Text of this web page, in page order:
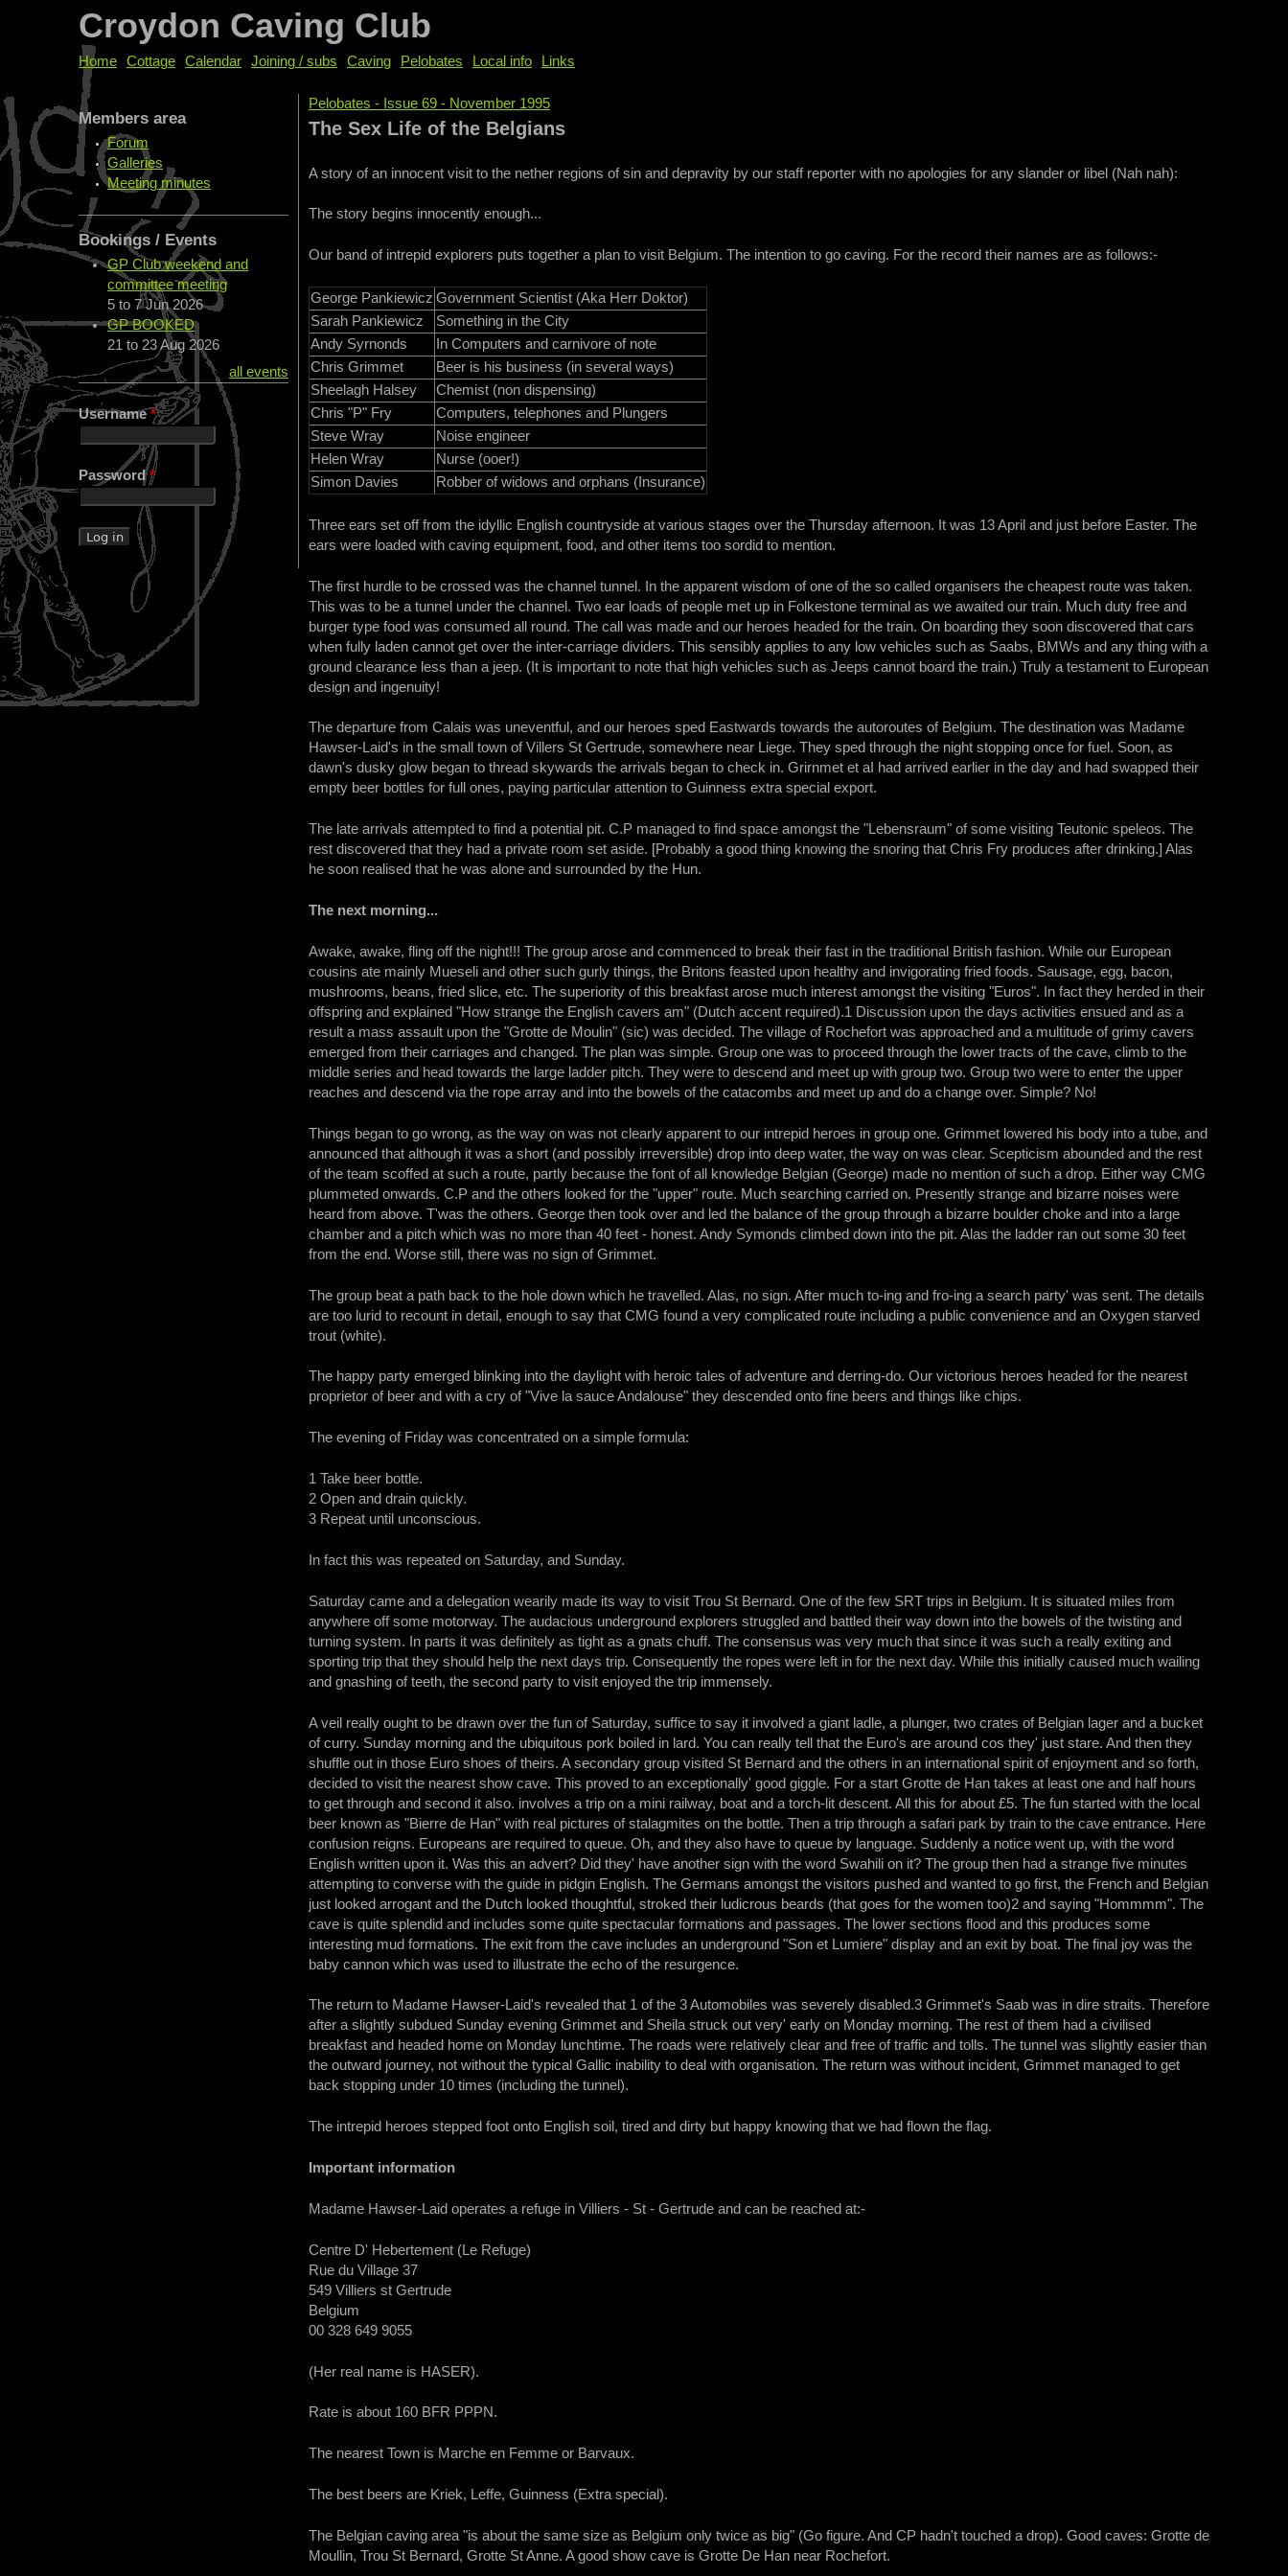
Croydon Caving Club
You are here
Pelobates - Issue 69 - November 1995
The Sex Life of the Belgians
A story of an innocent visit to the nether regions of sin and depravity by our staff reporter with no apologies for any slander or libel (Nah nah):
The story begins innocently enough...
Our band of intrepid explorers puts together a plan to visit Belgium. The intention to go caving. For the record their names are as follows:-
George Pankiewicz Government Scientist (Aka Herr Doktor)
Sarah Pankiewicz
Something in the City
Andy Syrnonds
In Computers and carnivore of note
Chris Grimmet
Beer is his business (in several ways)
Sheelagh Halsey
Chemist (non dispensing)
Chris "P" Fry
Computers, telephones and Plungers
Steve Wray
Noise engineer
Helen Wray
Nurse (ooer!)
Simon Davies
Robber of widows and orphans (Insurance)
Three ears set off from the idyllic English countryside at various stages over the Thursday afternoon. It was 13 April and just before Easter. The
ears were loaded with caving equipment, food, and other items too sordid to mention.
The first hurdle to be crossed was the channel tunnel. In the apparent wisdom of one of the so called organisers the cheapest route was taken.
This was to be a tunnel under the channel. Two ear loads of people met up in Folkestone terminal as we awaited our train. Much duty free and
burger type food was consumed all round. The call was made and our heroes headed for the train. On boarding they soon discovered that cars
when fully laden cannot get over the inter-carriage dividers. This sensibly applies to any low vehicles such as Saabs, BMWs and any thing with a
ground clearance less than a jeep. (It is important to note that high vehicles such as Jeeps cannot board the train.) Truly a testament to European
design and ingenuity!
The departure from Calais was uneventful, and our heroes sped Eastwards towards the autoroutes of Belgium. The destination was Madame
Hawser-Laid's in the small town of Villers St Gertrude, somewhere near Liege. They sped through the night stopping once for fuel. Soon, as
dawn's dusky glow began to thread skywards the arrivals began to check in. Grirnmet et aI had arrived earlier in the day and had swapped their
empty beer bottles for full ones, paying particular attention to Guinness extra special export.
The late arrivals attempted to find a potential pit. C.P managed to find space amongst the "Lebensraum" of some visiting Teutonic speleos. The
rest discovered that they had a private room set aside. [Probably a good thing knowing the snoring that Chris Fry produces after drinking.] Alas
he soon realised that he was alone and surrounded by the Hun.
The next morning...
Awake, awake, fling off the night!!! The group arose and commenced to break their fast in the traditional British fashion. While our European
cousins ate mainly Mueseli and other such gurly things, the Britons feasted upon healthy and invigorating fried foods. Sausage, egg, bacon,
mushrooms, beans, fried slice, etc. The superiority of this breakfast arose much interest amongst the visiting "Euros". In fact they herded in their
offspring and explained "How strange the English cavers am" (Dutch accent required).1 Discussion upon the days activities ensued and as a
result a mass assault upon the "Grotte de Moulin" (sic) was decided. The village of Rochefort was approached and a multitude of grimy cavers
emerged from their carriages and changed. The plan was simple. Group one was to proceed through the lower tracts of the cave, climb to the
middle series and head towards the large ladder pitch. They were to descend and meet up with group two. Group two were to enter the upper
reaches and descend via the rope array and into the bowels of the catacombs and meet up and do a change over. Simple? No!
Things began to go wrong, as the way on was not clearly apparent to our intrepid heroes in group one. Grimmet lowered his body into a tube, and
announced that although it was a short (and possibly irreversible) drop into deep water, the way on was clear. Scepticism abounded and the rest
of the team scoffed at such a route, partly because the font of all knowledge Belgian (George) made no mention of such a drop. Either way CMG
plummeted onwards. C.P and the others looked for the "upper" route. Much searching carried on. Presently strange and bizarre noises were
heard from above. T'was the others. George then took over and led the balance of the group through a bizarre boulder choke and into a large
chamber and a pitch which was no more than 40 feet - honest. Andy Symonds climbed down into the pit. Alas the ladder ran out some 30 feet
from the end. Worse still, there was no sign of Grimmet.
The group beat a path back to the hole down which he travelled. Alas, no sign. After much to-ing and fro-ing a search party' was sent. The details
are too lurid to recount in detail, enough to say that CMG found a very complicated route including a public convenience and an Oxygen starved
trout (white).
The happy party emerged blinking into the daylight with heroic tales of adventure and derring-do. Our victorious heroes headed for the nearest
proprietor of beer and with a cry of "Vive la sauce Andalouse" they descended onto fine beers and things like chips.
The evening of Friday was concentrated on a simple formula:
1 Take beer bottle.
2 Open and drain quickly.
3 Repeat until unconscious.
In fact this was repeated on Saturday, and Sunday.
Saturday came and a delegation wearily made its way to visit Trou St Bernard. One of the few SRT trips in Belgium. It is situated miles from
anywhere off some motorway. The audacious underground explorers struggled and battled their way down into the bowels of the twisting and
turning system. In parts it was definitely as tight as a gnats chuff. The consensus was very much that since it was such a really exiting and
sporting trip that they should help the next days trip. Consequently the ropes were left in for the next day. While this initially caused much wailing
and gnashing of teeth, the second party to visit enjoyed the trip immensely.
A veil really ought to be drawn over the fun of Saturday, suffice to say it involved a giant ladle, a plunger, two crates of Belgian lager and a bucket
of curry. Sunday morning and the ubiquitous pork boiled in lard. You can really tell that the Euro's are around cos they' just stare. And then they
shuffle out in those Euro shoes of theirs. A secondary group visited St Bernard and the others in an international spirit of enjoyment and so forth,
decided to visit the nearest show cave. This proved to an exceptionally' good giggle. For a start Grotte de Han takes at least one and half hours
to get through and second it also. involves a trip on a mini railway, boat and a torch-lit descent. All this for about £5. The fun started with the local
beer known as "Bierre de Han" with real pictures of stalagmites on the bottle. Then a trip through a safari park by train to the cave entrance. Here
confusion reigns. Europeans are required to queue. Oh, and they also have to queue by language. Suddenly a notice went up, with the word
English written upon it. Was this an advert? Did they' have another sign with the word Swahili on it? The group then had a strange five minutes
attempting to converse with the guide in pidgin English. The Germans amongst the visitors pushed and wanted to go first, the French and Belgian
just looked arrogant and the Dutch looked thoughtful, stroked their ludicrous beards (that goes for the women too)2 and saying "Hommmm". The
cave is quite splendid and includes some quite spectacular formations and passages. The lower sections flood and this produces some
interesting mud formations. The exit from the cave includes an underground "Son et Lumiere" display and an exit by boat. The final joy was the
baby cannon which was used to illustrate the echo of the resurgence.
The return to Madame Hawser-Laid's revealed that 1 of the 3 Automobiles was severely disabled.3 Grimmet's Saab was in dire straits. Therefore
after a slightly subdued Sunday evening Grimmet and Sheila struck out very' early on Monday morning. The rest of them had a civilised
breakfast and headed home on Monday lunchtime. The roads were relatively clear and free of traffic and tolls. The tunnel was slightly easier than
the outward journey, not without the typical Gallic inability to deal with organisation. The return was without incident, Grimmet managed to get
back stopping under 10 times (including the tunnel).
The intrepid heroes stepped foot onto English soil, tired and dirty but happy knowing that we had flown the flag.
Important information
Madame Hawser-Laid operates a refuge in Villiers - St - Gertrude and can be reached at:-
Centre D' Hebertement (Le Refuge)
Rue du Village 37
549 Villiers st Gertrude
Belgium
00 328 649 9055
(Her real name is HASER).
Rate is about 160 BFR PPPN.
The nearest Town is Marche en Femme or Barvaux.
The best beers are Kriek, Leffe, Guinness (Extra special).
The Belgian caving area "is about the same size as Belgium only twice as big" (Go figure. And CP hadn't touched a drop). Good caves: Grotte de
Moullin, Trou St Bernard, Grotte St Anne. A good show cave is Grotte De Han near Rochefort.
Home Cottage Calendar Joining / subs Caving Pelobates Local info Links
Members area
Forum
Galleries
Meeting minutes
Bookings / Events
GP Club weekend and
committee meeting
5 to 7 Jun 2026
GP BOOKED
21 to 23 Aug 2026
all events
Username*
Password*